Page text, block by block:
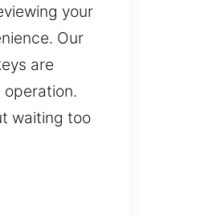
your
Our
are
waiting too